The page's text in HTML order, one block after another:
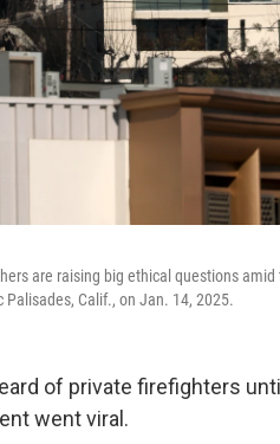
are raising big ethical questions
Calif., on Jan. 14, 2025.
of private firefighters
went viral.